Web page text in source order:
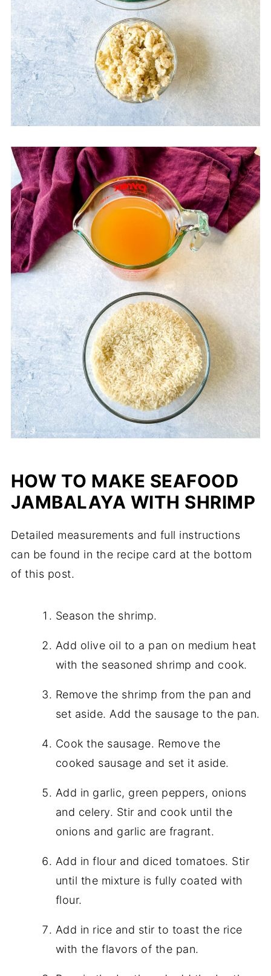
HOW TO MAKE SEAFOOD
JAMBALAYA WITH SHRIMP
Detailed measurements and full instructions
can be found in the recipe card at the bottom
of this post.
Season the shrimp.
Add olive oil to a pan on medium heat
with the seasoned shrimp and cook.
Remove the shrimp from the pan and
set aside. Add the sausage to the pan.
Cook the sausage. Remove the
cooked sausage and set it aside.
Add in garlic, green peppers, onions
and celery. Stir and cook until the
onions and garlic are fragrant.
Add in flour and diced tomatoes. Stir
until the mixture is fully coated with
flour.
Add in rice and stir to toast the rice
with the flavors of the pan.